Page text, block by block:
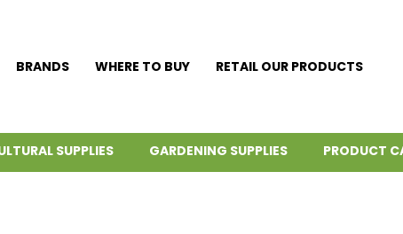
BRANDS WHERE TO BUY RETAIL OUR PRODUCTS
SUPPLIES GARDENING SUPPLIES PRODUCT